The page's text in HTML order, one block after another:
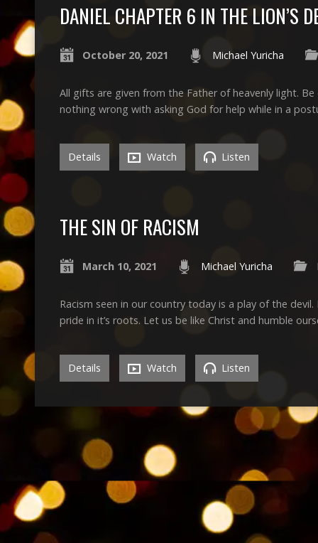
DANIEL CHAPTER 6 IN THE LION’S
October 20, 2021 Michael Yuricha
All gifts are given from the Father of heavenly light.
nothing wrong with asking God for help while in a
Details Watch Listen
THE SIN OF RACISM
March 10, 2021 Michael Yuricha
Racism seen in our country today is a play of the
pride in it’s roots. Let us be like Christ and humble
Details Watch Listen